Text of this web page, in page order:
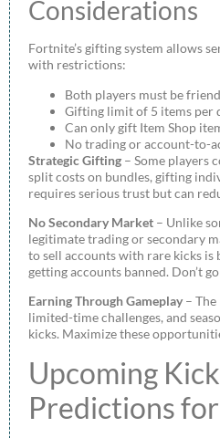
Considerations
Fortnite’s gifting system allows
with restrictions:
Both players must be
Gifting limit of 5 items per
Can only gift Item Shop
No trading or account-to-
Strategic Gifting – Some players
split costs on bundles, gifting
requires serious trust but can
No Secondary Market – Unlike
legitimate trading or secondary
to sell accounts with rare kicks is
getting accounts banned. Don’t
Earning Through Gameplay –
limited-time challenges, and
kicks. Maximize these
Upcoming
Predictions